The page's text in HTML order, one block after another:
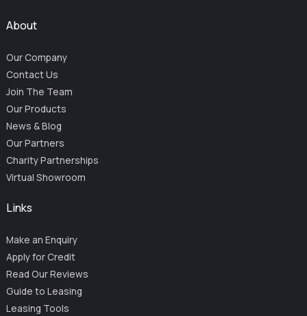
About
Our Company
Contact Us
Join The Team
Our Products
News & Blog
Our Partners
Charity Partnerships
Virtual Showroom
Links
Make an Enquiry
Apply for Credit
Read Our Reviews
Guide to Leasing
Leasing Tools